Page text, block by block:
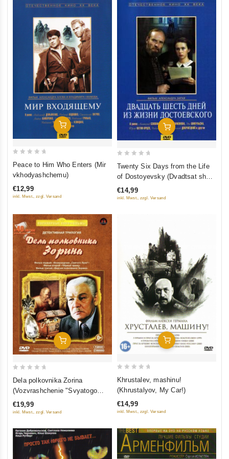
Add To Cart
5
Peace to Him Who Enters (Mir
vkhodyashchemu)
€12,99
inkl. Mwst., zzgl. Versand
Add To Cart
5
Twenty Six Days from the Life
of Dostoyevsky (Dvadtsat shest
dney iz zhizni Dostoevskogo)
€14,99
inkl. Mwst., zzgl. Versand
Add To Cart
5
Dela polkovnika Zorina
(Vozvrashchenie "Svyatogo
Luki", Chyornyy Prints, Versiya
polkovnika Zorina) (3 DVD)
€19,99
inkl. Mwst., zzgl. Versand
Add To Cart
5
Khrustalev, mashinu!
(Khrustalyov, My Car!)
€14,99
inkl. Mwst., zzgl. Versand